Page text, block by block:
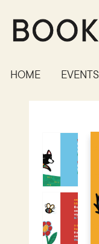
HOME EVENTS
Book Bar